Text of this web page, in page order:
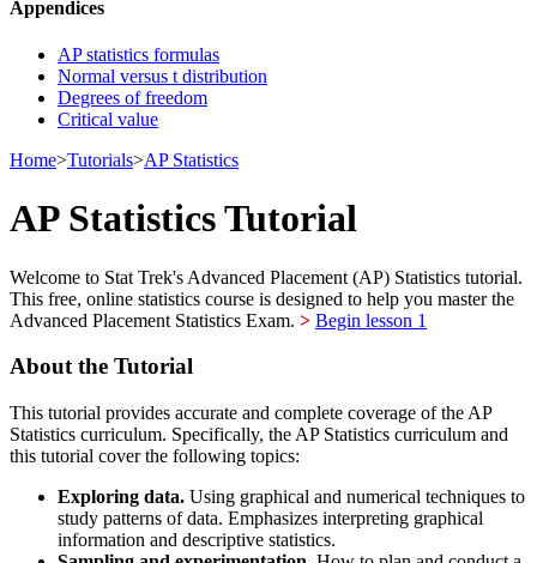
Appendices
AP statistics formulas
Normal versus t distribution
Degrees of freedom
Critical value
Home>Tutorials>AP Statistics
AP Statistics Tutorial
Welcome to Stat Trek's Advanced Placement (AP) Statistics tutorial.
This free, online statistics course is designed to help you master the
Advanced Placement Statistics Exam. > Begin lesson 1
About the Tutorial
This tutorial provides accurate and complete coverage of the AP
Statistics curriculum. Specifically, the AP Statistics curriculum and
this tutorial cover the following topics:
Exploring data. Using graphical and numerical techniques to
study patterns of data. Emphasizes interpreting graphical
information and descriptive statistics.